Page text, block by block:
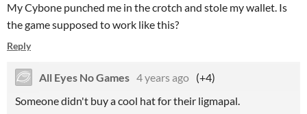
My Cybone punched me in the crotch and stole my wallet. Is
the game supposed to work like this?
Reply
All Eyes No Games 4 years ago (+4)
Someone didn't buy a cool hat for their ligmapal.